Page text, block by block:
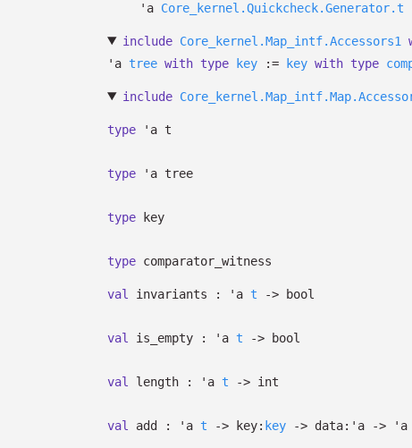
'a Core_kernel.Quickcheck.Generator.t
include Core_kernel.Map_intf.Accessors1
'a tree with type key := key with type
include
type 'a t
type 'a tree
type key
type comparator_witness
val invariants : 'a t -> bool
val is_empty : 'a t -> bool
val length : 'a t -> int
val add : 'a t -> key: key -> data: 'a -> 'a